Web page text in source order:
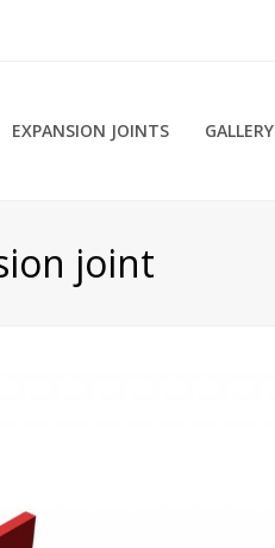
EXPANSION JOINTS GALLERY
joint